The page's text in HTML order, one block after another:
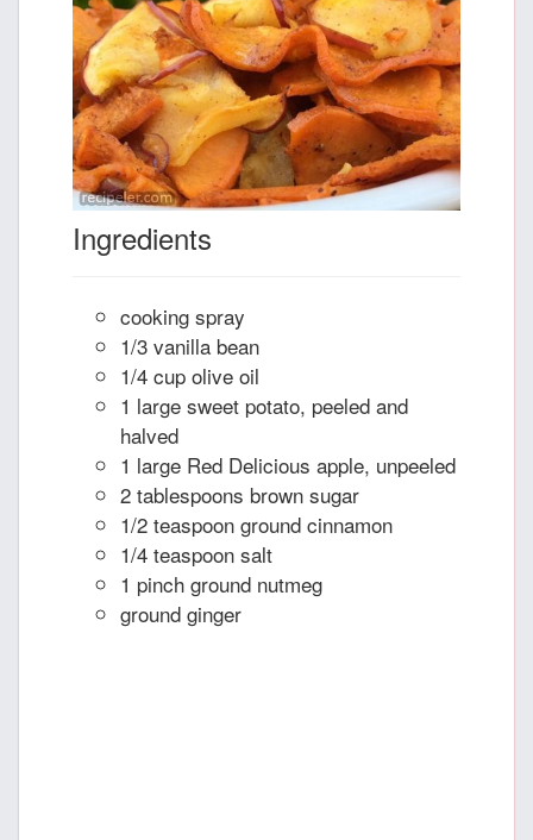
Ingredients
cooking spray
1/3 vanilla bean
1/4 cup olive oil
1 large sweet potato, peeled and
halved
1 large Red Delicious apple, unpeeled
2 tablespoons brown sugar
1/2 teaspoon ground cinnamon
1/4 teaspoon salt
1 pinch ground nutmeg
ground ginger